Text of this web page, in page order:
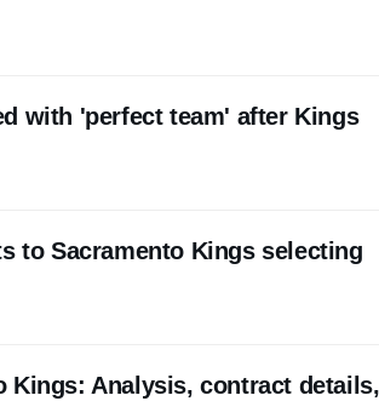
with 'perfect team' after Kings
to Sacramento Kings selecting
Kings: Analysis, contract details,